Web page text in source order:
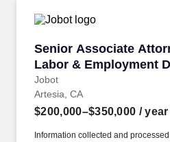
Senior Associate
Labor & Employment
years)
Jobot
Senior Associate
Artesia, CA
$200,000–$350,000 / year
Information collected and